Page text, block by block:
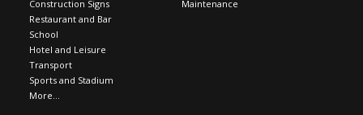
Construction Signs
Restaurant and Bar
School
Hotel and Leisure
Transport
Sports and Stadium
More…
Maintenance